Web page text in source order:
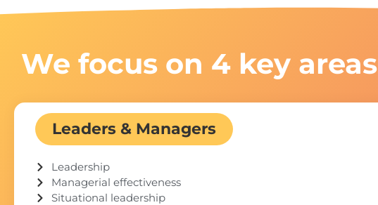
We focus on 4 key areas
Leaders & Managers
Leadership
Managerial effectiveness
Situational leadership